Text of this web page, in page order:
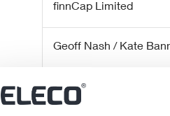
finnCap Limited
Geoff Nash / Kate
Richard Chambers/